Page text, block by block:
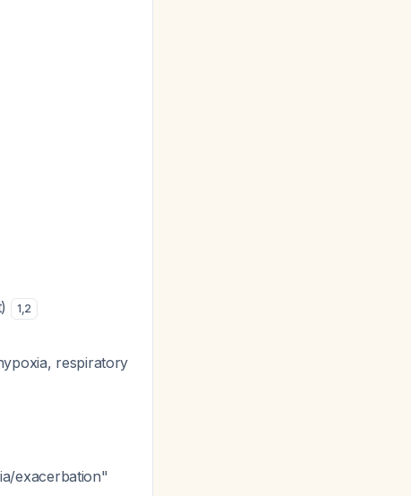
1,2
respiratory
exacerbation"